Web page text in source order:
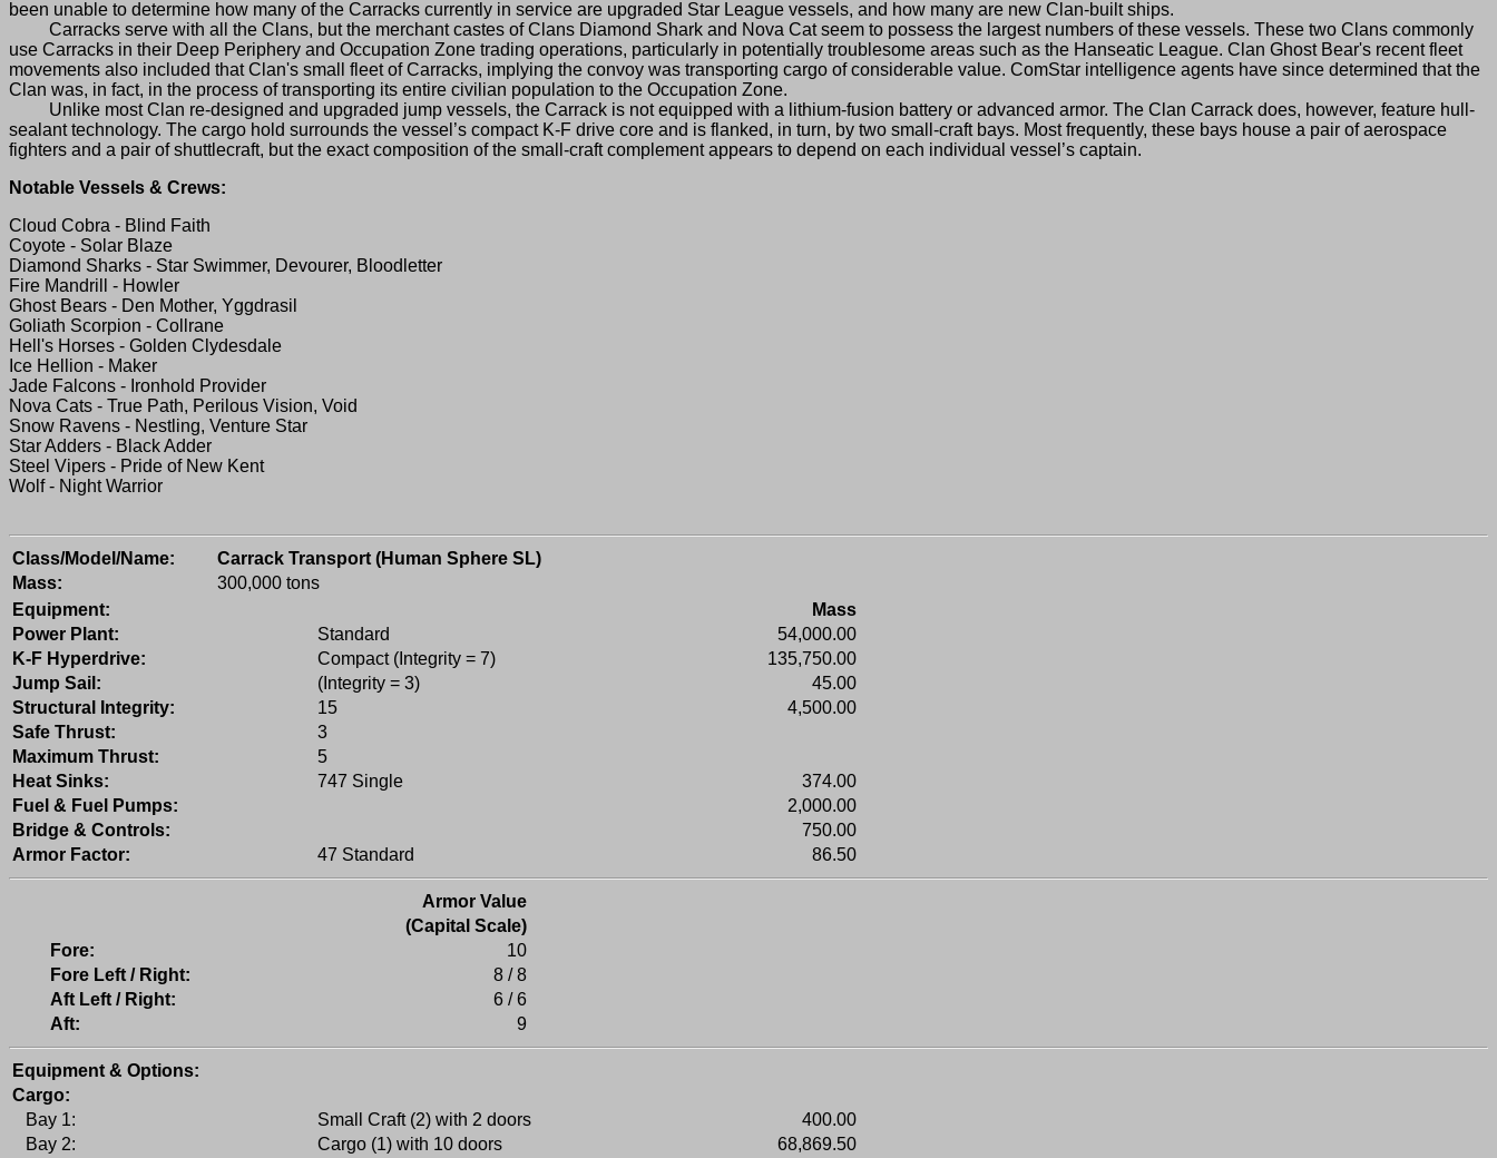
been unable to determine how many of the Carracks currently in service are upgraded Star League vessels, and how many are new Clan-built ships.
Carracks serve with all the Clans, but the merchant castes of Clans Diamond Shark and Nova Cat seem to possess the largest numbers of these vessels. These two Clans commonly
use Carracks in their Deep Periphery and Occupation Zone trading operations, particularly in potentially troublesome areas such as the Hanseatic League. Clan Ghost Bear's recent fleet
movements also included that Clan's small fleet of Carracks, implying the convoy was transporting cargo of considerable value. ComStar intelligence agents have since determined that the
Clan was, in fact, in the process of transporting its entire civilian population to the Occupation Zone.
Unlike most Clan re-designed and upgraded jump vessels, the Carrack is not equipped with a lithium-fusion battery or advanced armor. The Clan Carrack does, however, feature hull-
sealant technology. The cargo hold surrounds the vessel’s compact K-F drive core and is flanked, in turn, by two small-craft bays. Most frequently, these bays house a pair of aerospace
fighters and a pair of shuttlecraft, but the exact composition of the small-craft complement appears to depend on each individual vessel’s captain.
Notable Vessels & Crews:
Cloud Cobra - Blind Faith
Coyote - Solar Blaze
Diamond Sharks - Star Swimmer, Devourer, Bloodletter
Fire Mandrill - Howler
Ghost Bears - Den Mother, Yggdrasil
Goliath Scorpion - Collrane
Hell's Horses - Golden Clydesdale
Ice Hellion - Maker
Jade Falcons - Ironhold Provider
Nova Cats - True Path, Perilous Vision, Void
Snow Ravens - Nestling, Venture Star
Star Adders - Black Adder
Steel Vipers - Pride of New Kent
Wolf - Night Warrior
Class/Model/Name:
Carrack Transport (Human Sphere SL)
Mass:
300,000 tons
Equipment:
Mass
Power Plant:
Standard
54,000.00
K-F Hyperdrive:
Compact (Integrity = 7)
135,750.00
Jump Sail:
(Integrity = 3)
45.00
Structural Integrity:
15
4,500.00
Safe Thrust:
3
Maximum Thrust:
5
Heat Sinks:
747 Single
374.00
Fuel & Fuel Pumps:
2,000.00
Bridge & Controls:
750.00
Armor Factor:
47 Standard 86.50
Armor Value
(Capital Scale)
Fore:
10
Fore Left / Right:
8 / 8
Aft Left / Right:
6 / 6
Aft:
9
Equipment & Options:
Cargo:
Bay 1:
Small Craft (2) with 2 doors
400.00
Bay 2:
Cargo (1) with 10 doors
68,869.50